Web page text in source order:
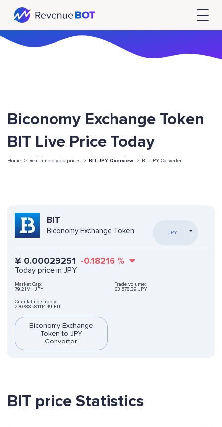
Biconomy Exchange Token
BIT Live Price Today
Home -> Real time crypto prices -> BIT-JPY Overview -> BIT-JPY Converter
BIT
Biconomy Exchange Token JPY
¥ 0.00029251 -0.18216 %
Today price in JPY
Market Cap:
79.21M+ JPY
Trade volume:
63,578,39 JPY
Circulating supply:
270788581114.49 BIT
Biconomy Exchange
Token to JPY
Converter
BIT price Statistics